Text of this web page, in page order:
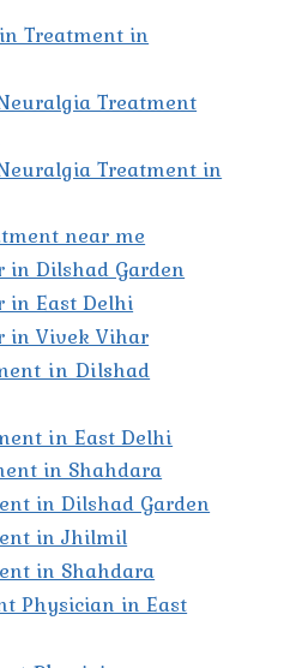
Treatment in
Treatment
Treatment in
near me
in Dilshad Garden
in East Delhi
in Vivek Vihar
in Dilshad
in East Delhi
in Shahdara
in Dilshad Garden
in Jhilmil
in Shahdara
Physician in East